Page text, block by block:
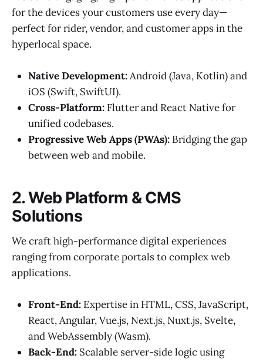
for the devices your customers use every day—
perfect for rider, vendor, and customer apps in the
hyperlocal space.
Native Development:Android (Java, Kotlin) and
iOS (Swift, SwiftUI).
Cross-Platform: Flutter and React Native for
unified codebases.
Progressive Web Apps (PWAs): Bridging the gap
between web and mobile.
2. Web Platform & CMS
Solutions
We craft high-performance digital experiences
ranging from corporate portals to complex web
applications.
Front-End: Expertise in HTML, CSS, JavaScript,
React, Angular, Vue.js, Next.js, Nuxt.js, Svelte,
and WebAssembly (Wasm).
Back-End: Scalable server-side logic using